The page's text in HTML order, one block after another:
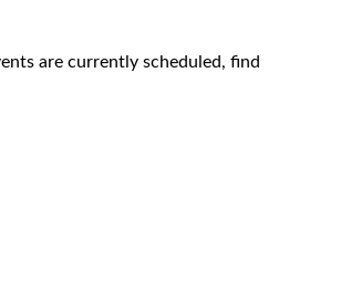
are currently scheduled, find